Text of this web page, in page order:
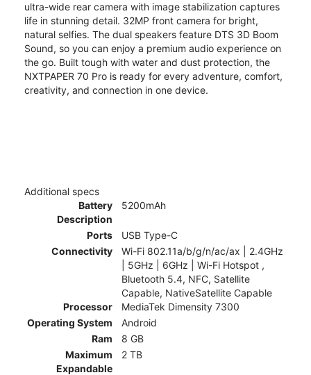
ultra-wide rear camera with image stabilization captures
life in stunning detail. 32MP front camera for bright,
natural selfies. The dual speakers feature DTS 3D Boom
Sound, so you can enjoy a premium audio experience on
the go. Built tough with water and dust protection, the
NXTPAPER 70 Pro is ready for every adventure, comfort,
creativity, and connection in one device.
Additional specs
Battery
Description
5200mAh
Ports
USB Type-C
Connectivity
Wi-Fi 802.11a/b/g/n/ac/ax | 2.4GHz
| 5GHz | 6GHz | Wi-Fi Hotspot ,
Bluetooth 5.4, NFC, Satellite
Capable, NativeSatellite Capable
Processor
MediaTek Dimensity 7300
Operating System
Android
Ram
8 GB
Maximum
Expandable
2 TB